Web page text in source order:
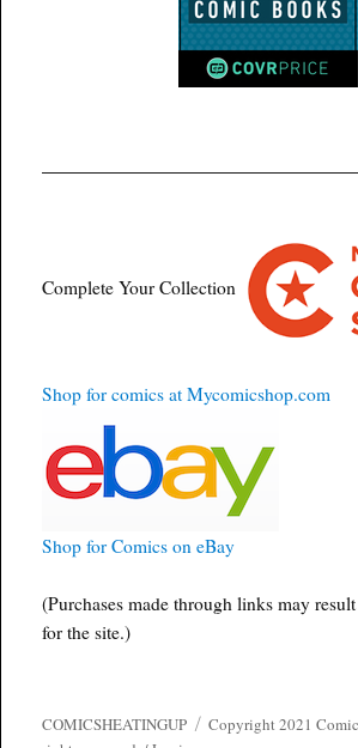
Complete Your Collection
Shop for comics at Mycomicshop.com
Shop for Comics on eBay
(Purchases made through links may
for the site.)
COMICSHEATINGUP
Copyright 2021